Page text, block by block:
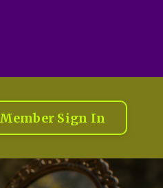
Member Sign In